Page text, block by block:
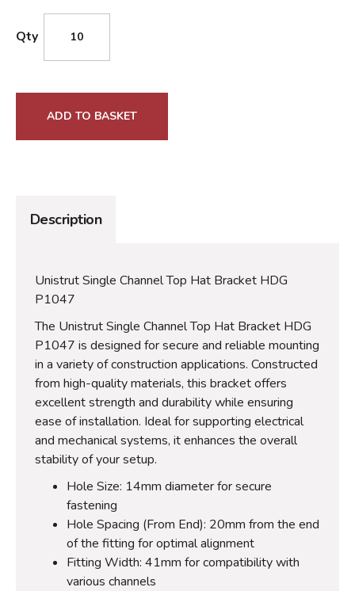
Qty
ADD TO BASKET
Description
Unistrut Single Channel Top Hat Bracket HDG
P1047
The Unistrut Single Channel Top Hat Bracket HDG
P1047 is designed for secure and reliable mounting
in a variety of construction applications. Constructed
from high-quality materials, this bracket offers
excellent strength and durability while ensuring
ease of installation. Ideal for supporting electrical
and mechanical systems, it enhances the overall
stability of your setup.
Hole Size: 14mm diameter for secure
fastening
Hole Spacing (From End): 20mm from the end
of the fitting for optimal alignment
Fitting Width: 41mm for compatibility with
various channels